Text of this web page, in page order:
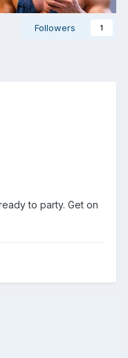
Followers 1
to party. Get on